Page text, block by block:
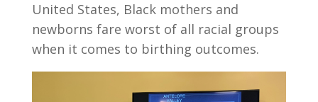
United States, Black mothers and
newborns fare worst of all racial groups
when it comes to birthing outcomes.